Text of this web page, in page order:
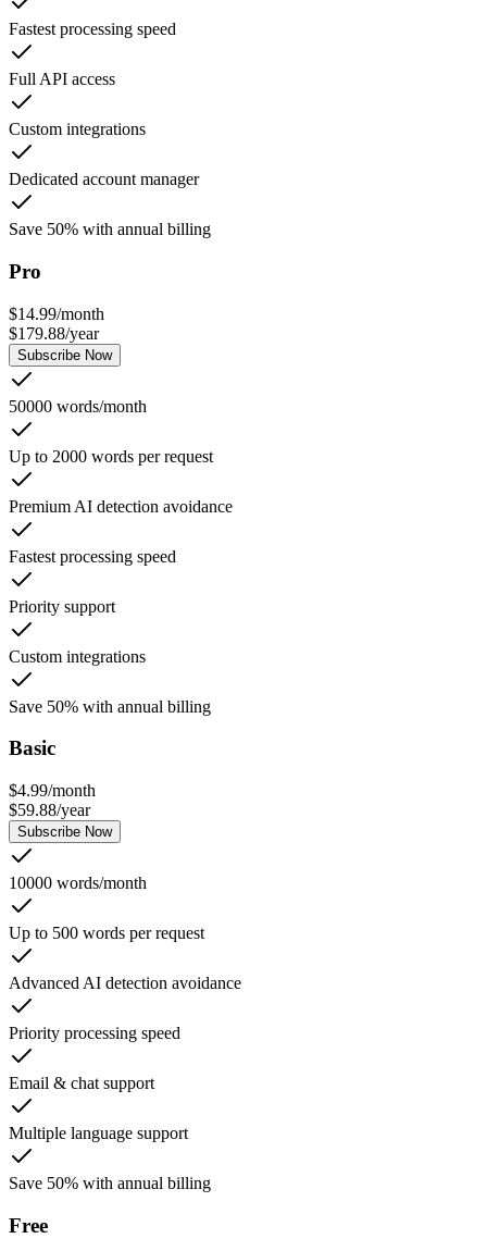
Fastest processing speed
Full API access
Custom integrations
Dedicated account manager
Save 50% with annual billing
Pro
$14.99/month
$179.88/year
Subscribe Now
50000 words/month
Up to 2000 words per request
Premium AI detection avoidance
Fastest processing speed
Priority support
Custom integrations
Save 50% with annual billing
Basic
$4.99/month
$59.88/year
Subscribe Now
10000 words/month
Up to 500 words per request
Advanced AI detection avoidance
Priority processing speed
Email & chat support
Multiple language support
Save 50% with annual billing
Free